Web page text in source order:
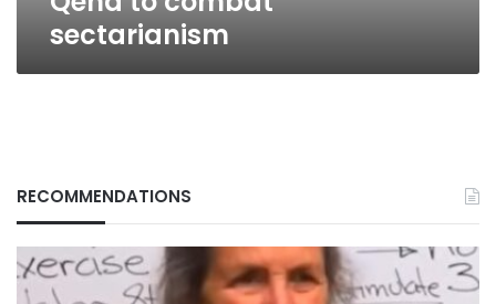
sectarianism
RECOMMENDATIONS